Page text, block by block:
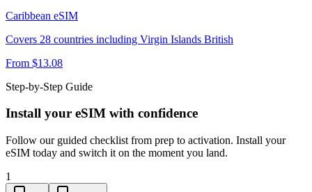
Caribbean eSIM
Covers 28 countries including Virgin Islands British
From $13.08
Step-by-Step Guide
Install your eSIM with confidence
Follow our guided checklist from prep to activation. Install your
eSIM today and switch it on the moment you land.
1